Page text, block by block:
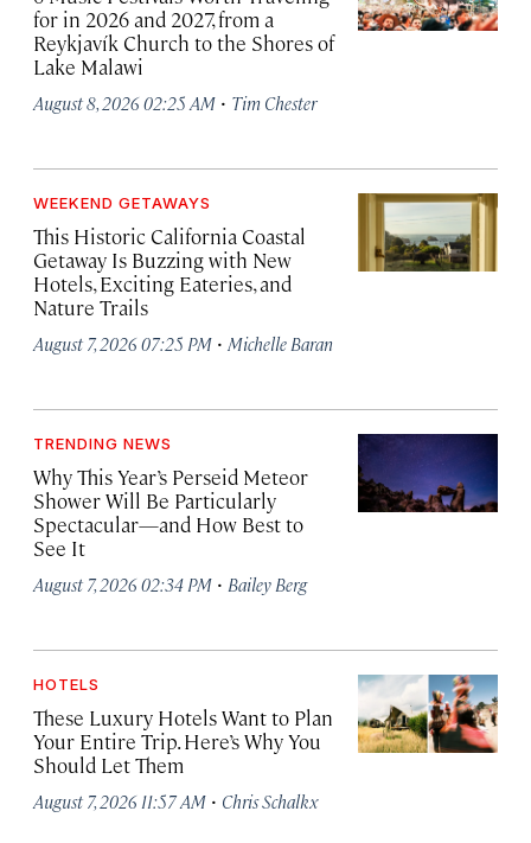
for in 2026 and 2027, from a
Reykjavík Church to the Shores of
Lake Malawi
August 8, 2026 02:25 AM · Tim Chester
WEEKEND GETAWAYS
This Historic California Coastal
Getaway Is Buzzing with New
Hotels, Exciting Eateries, and
Nature Trails
August 7, 2026 07:25 PM · Michelle Baran
TRENDING NEWS
Why This Year’s Perseid Meteor
Shower Will Be Particularly
Spectacular—and How Best to
See It
August 7, 2026 02:34 PM · Bailey Berg
HOTELS
These Luxury Hotels Want to Plan
Your Entire Trip. Here’s Why You
Should Let Them
August 7, 2026 11:57 AM · Chris Schalkx